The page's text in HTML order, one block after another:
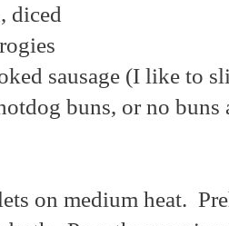
diced
sausage (I like to
buns, or no buns
on medium heat.